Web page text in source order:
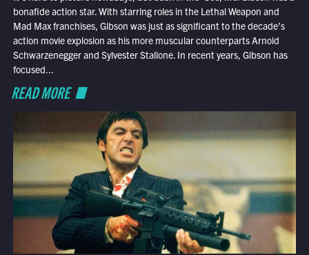
bonafide action star. With starring roles in the Lethal Weapon and
Mad Max franchises, Gibson was just as significant to the decade’s
action movie explosion as his more muscular counterparts Arnold
Schwarzenegger and Sylvester Stallone. In recent years, Gibson has
focused...
READ MORE